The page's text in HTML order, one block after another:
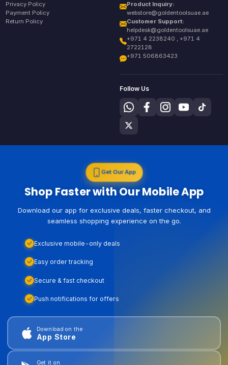
Privacy Policy
Payment Policy
Return Policy
Product Inquiry:
webstore@goldentoolsuae.ae
Customer Support:
helpdesk@goldentoolsuae.ae
+971 4 2238240 , +971 4
2722128
+971 506863423
Follow Us
Get Our App
Shop Faster with Our Mobile App
Download our app for exclusive deals, faster checkout, and
seamless shopping experience on the go.
Exclusive mobile-only deals
Easy order tracking
Secure & fast checkout
Push notifications for offers
Download on the
App Store
Get it on